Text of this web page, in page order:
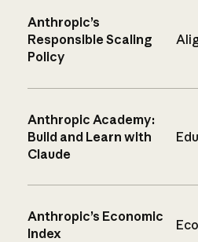
Anthropic’s
Responsible Scaling
Policy
Anthropic Academy:
Build and Learn with
Claude
Anthropic’s Economic
Index